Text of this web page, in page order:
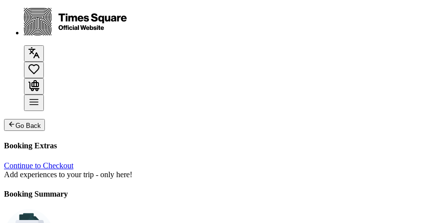
Go Back
Booking Extras
Continue to Checkout
Add experiences to your trip - only here!
Booking Summary